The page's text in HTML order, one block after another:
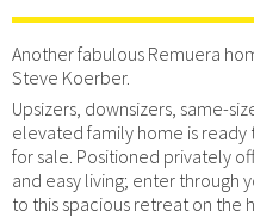
Another fabulous Remuera
Steve Koerber.
Upsizers, downsizers, same-
elevated family home is ready
for sale. Positioned privately
and easy living; enter through
to this spacious retreat on the